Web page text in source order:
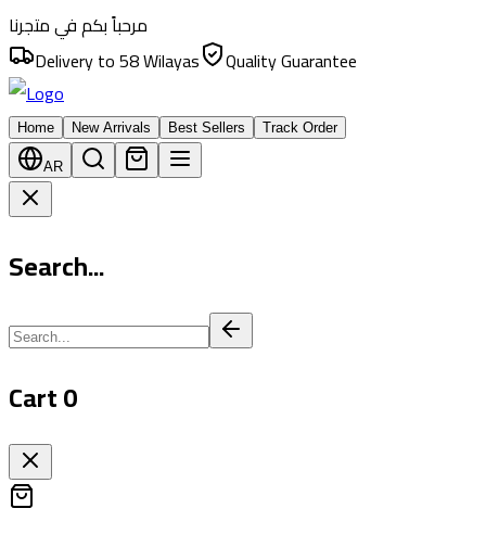
مرحباً بكم في متجرنا
Delivery to 58 Wilayas
Quality Guarantee
Home New Arrivals Best Sellers Track Order
AR
Search...
Cart0